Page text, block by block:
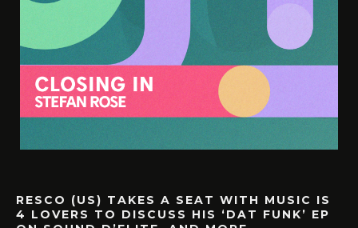
RESCO (US) TAKES A SEAT WITH MUSIC IS
4 LOVERS TO DISCUSS HIS ‘DAT FUNK’ EP